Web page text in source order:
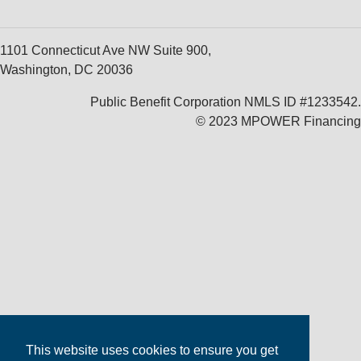
This website uses cookies to ensure you get
1101 Connecticut Ave NW Suite 900,
Washington, DC 20036
Public Benefit Corporation NMLS ID #1233542.
© 2023 MPOWER Financing